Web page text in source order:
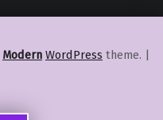
Modern WordPress theme. |